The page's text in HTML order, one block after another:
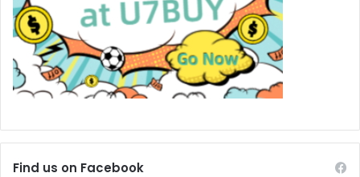
Find us on Facebook